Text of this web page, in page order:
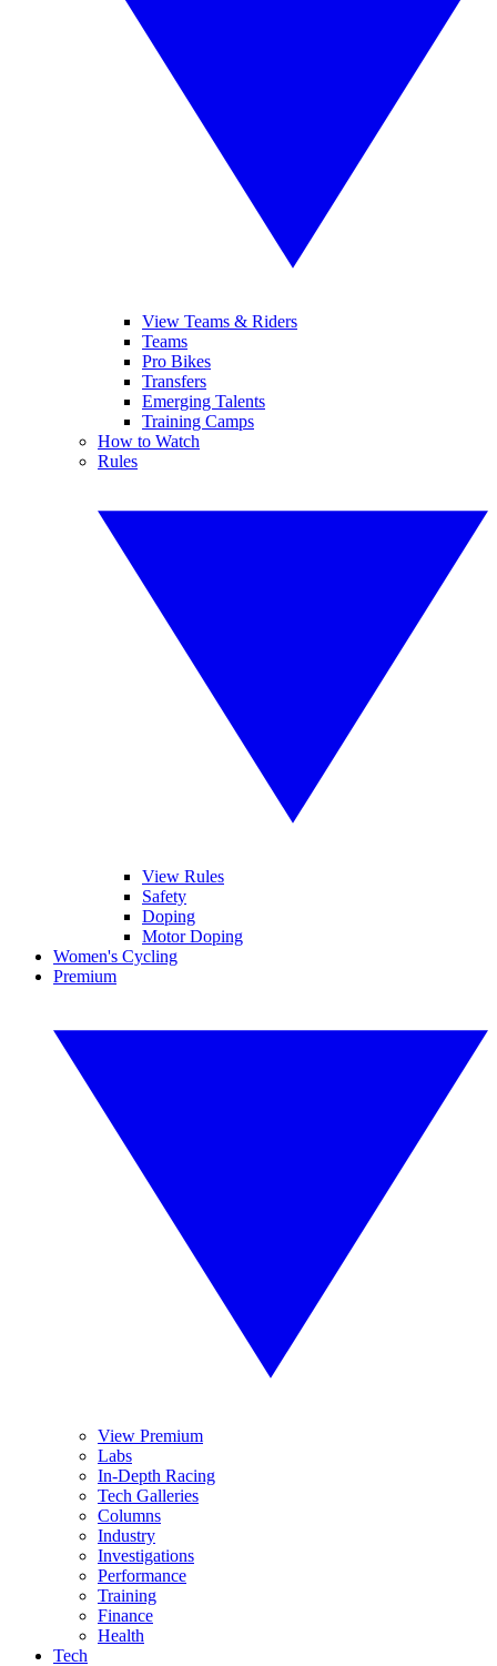
View Teams & Riders
Teams
Pro Bikes
Transfers
Emerging Talents
Training Camps
How to Watch
Rules
View Rules
Safety
Doping
Motor Doping
Women's Cycling
Premium
View Premium
Labs
In-Depth Racing
Tech Galleries
Columns
Industry
Investigations
Performance
Training
Finance
Health
Tech